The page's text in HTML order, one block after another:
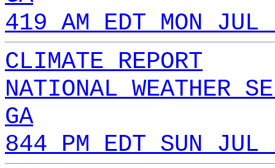
419 AM EDT MON
CLIMATE REPORT
NATIONAL WEATHER
GA
844 PM EDT SUN